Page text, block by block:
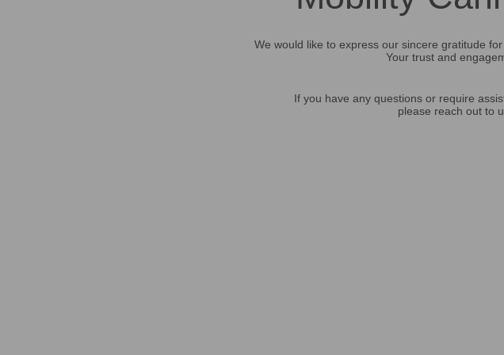
We would like to express our sincere gratitude
Your trust and
If you have any questions or require
please reach out to